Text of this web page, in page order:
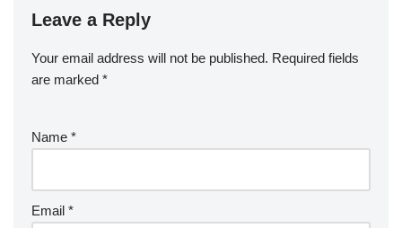
Leave a Reply
Your email address will not be published. Required fields
are marked *
Name *
Email *